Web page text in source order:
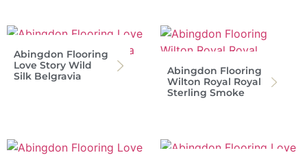
Abingdon Flooring
Love Story Wild
Silk Belgravia
Abingdon Flooring
Wilton Royal Royal
Sterling Smoke